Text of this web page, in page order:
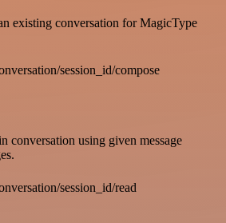
existing conversation for MagicType
session_id/compose
conversation using given message
session_id/read